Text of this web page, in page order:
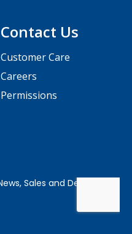
Contact Us
Customer Care
Careers
Permissions